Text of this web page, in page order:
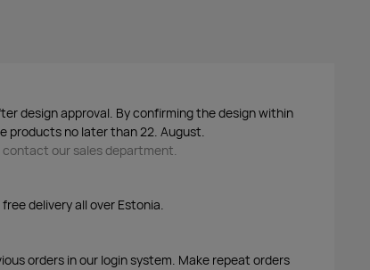
design approval. By confirming the design within
products no later than 22. August.
contact our sales department.
delivery all over Estonia.
orders in our login system. Make repeat orders